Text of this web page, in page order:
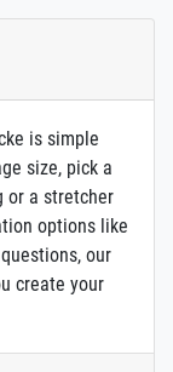
is simple
size, pick a
or a stretcher
options like
our
create your